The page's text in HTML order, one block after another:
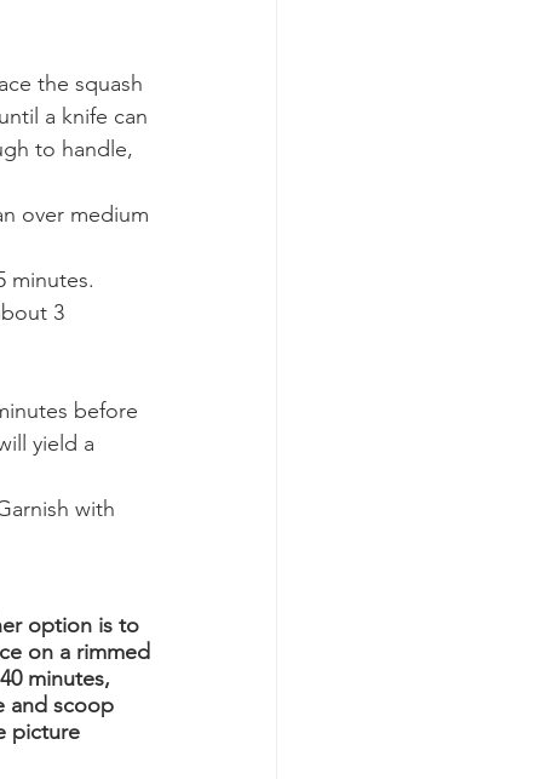
the squash
a knife can
to handle,
over medium
minutes.
3
before
yield a
with
option is to
on a rimmed
minutes,
and scoop
picture